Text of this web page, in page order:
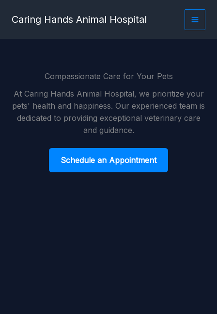
Caring Hands Animal Hospital
Compassionate Care for Your Pets
At Caring Hands Animal Hospital, we prioritize your
pets' health and happiness. Our experienced team is
dedicated to providing exceptional veterinary care
and guidance.
Schedule an Appointment